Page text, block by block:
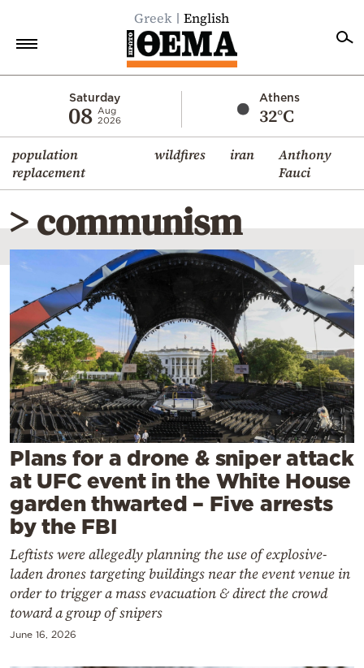
Greek English
Saturday
08 Aug
2026
Athens
32°C
population
replacement
wildfires iran
Anthony
Fauci
Economy
World
Diaspora
Lifestyle
Travel
Culture
Sports
Mediterranean
Cooking
Weather
Contact
Powered
by
> communism
Plans for a drone & sniper attack
at UFC event in the White House
garden thwarted – Five arrests
by the FBI
Leftists were allegedly planning the use of explosive-
laden drones targeting buildings near the event venue in
order to trigger a mass evacuation & direct the crowd
toward a group of snipers
June 16, 2026